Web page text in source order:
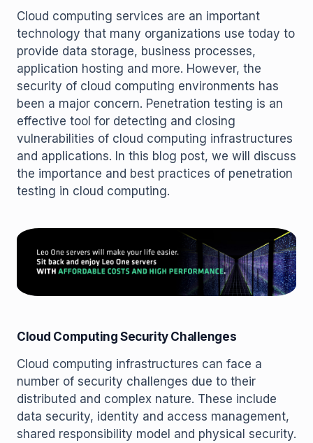
Cloud computing services are an important
technology that many organizations use today to
provide data storage, business processes,
application hosting and more. However, the
security of cloud computing environments has
been a major concern. Penetration testing is an
effective tool for detecting and closing
vulnerabilities of cloud computing infrastructures
and applications. In this blog post, we will discuss
the importance and best practices of penetration
testing in cloud computing.
Cloud Computing Security Challenges
Cloud computing infrastructures can face a
number of security challenges due to their
distributed and complex nature. These include
data security, identity and access management,
shared responsibility model and physical security.